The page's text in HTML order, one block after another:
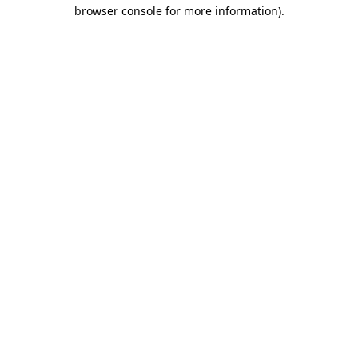
browser console for more information).